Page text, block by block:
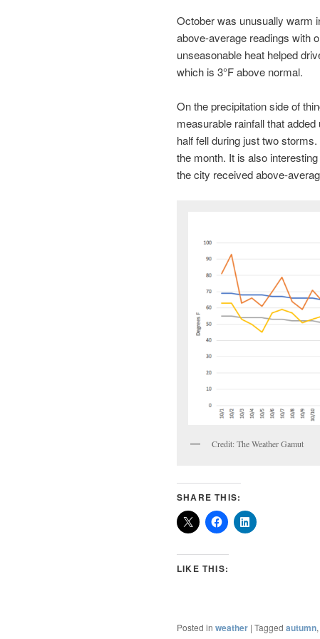
October was unusually warm
above-average readings with
unseasonable heat helped
which is 3°F above normal.
On the precipitation side of
measurable rainfall that
half fell during just two
the month. It is also
the city received above-
Credit: The Weather Gamut
SHARE THIS:
LIKE THIS:
Posted in weather | Tagged autumn,